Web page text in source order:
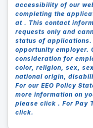
accessibility of our
completing the
at . This contact
requests only and
status of applications.
opportunity employer.
consideration for
color, religion, sex,
national origin,
For our EEO Policy
more information on
please click . For Pay
click.